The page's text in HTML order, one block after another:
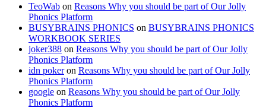
TeoWab on Reasons Why you should be part of Our Jolly
Phonics Platform
BUSYBRAINS PHONICS on BUSYBRAINS PHONICS
WORKBOOK SERIES
joker388 on Reasons Why you should be part of Our Jolly
Phonics Platform
idn pokeron Reasons Why you should be part of Our Jolly
Phonics Platform
google on Reasons Why you should be part of Our Jolly
Phonics Platform